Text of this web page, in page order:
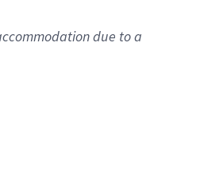
due to a